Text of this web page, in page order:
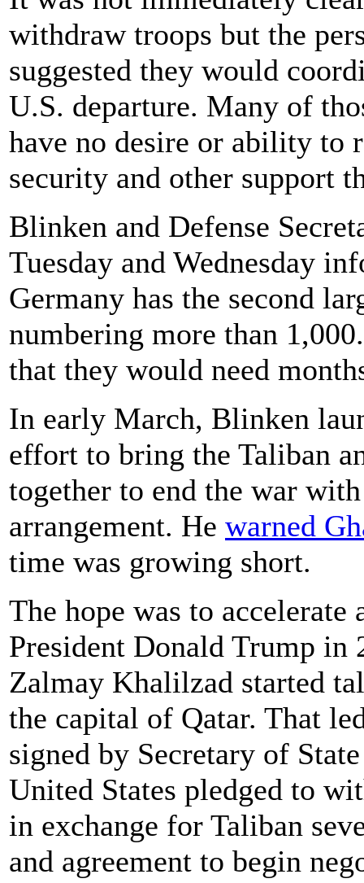
withdraw troops but the
suggested they would
U.S. departure. Many of
have no desire or ability to
security and other support
Blinken and Defense
Tuesday and Wednesday
Germany has the second
numbering more than
that they would need
In early March, Blinken
effort to bring the Taliban
together to end the war
arrangement. He warned
time was growing short.
The hope was to accelerate
President Donald Trump in
Zalmay Khalilzad started
the capital of Qatar. That
signed by Secretary of
United States pledged to
in exchange for Taliban
and agreement to begin